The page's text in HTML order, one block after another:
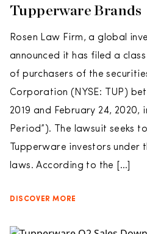
Tupperware Brands
Rosen Law Firm, a global
announced it has filed a
of purchasers of the
Corporation (NYSE: TUP)
2019 and February 24, 2020,
Period”). The lawsuit seeks
Tupperware investors under
laws. According to the […]
DISCOVER MORE